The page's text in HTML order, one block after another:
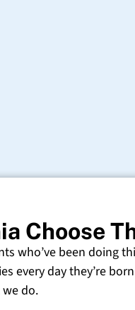
Choose
who’ve been doing
day they’re
do.